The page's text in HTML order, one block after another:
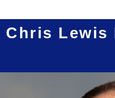
to
content
Chris Lewis